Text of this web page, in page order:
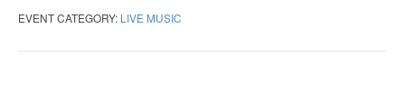
EVENT CATEGORY: LIVE MUSIC